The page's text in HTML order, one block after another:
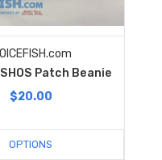
Patch Beanie
$20.00
OPTIONS